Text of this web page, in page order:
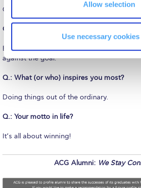
Allow selection
Use necessary
Unibuddy
Welcome to Athens 2026
Welcome to Athens Fall guide
Welcome to Athens Summer guide
About ACG
Sustainability at ACG
Campaigns
#ACGgoesplasticfree
ACG Goes Smoke-free
Opened doors for Masters Education.
Q.: What’s the greatest piece of advice
Be clear what you want to achieve &
against the goal.
Q.: What (or who) inspires you most?
Doing things out of the ordinary.
Q.: Your motto in life?
It’s all about winning!
ACG Alumni: We Stay